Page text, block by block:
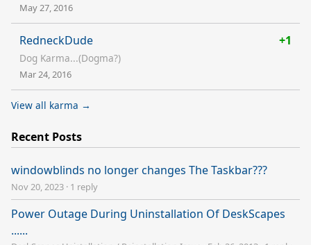
May 27, 2016
RedneckDude +1
Dog Karma...(Dogma?)
Mar 24, 2016
View all karma →
Recent Posts
windowblinds no longer changes The Taskbar???
Nov 20, 2023 · 1 reply
Power Outage During Uninstallation Of DeskScapes
......